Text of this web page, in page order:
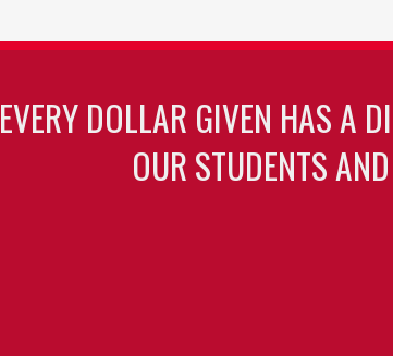
EVERY DOLLAR GIVEN HAS A
OUR STUDENTS